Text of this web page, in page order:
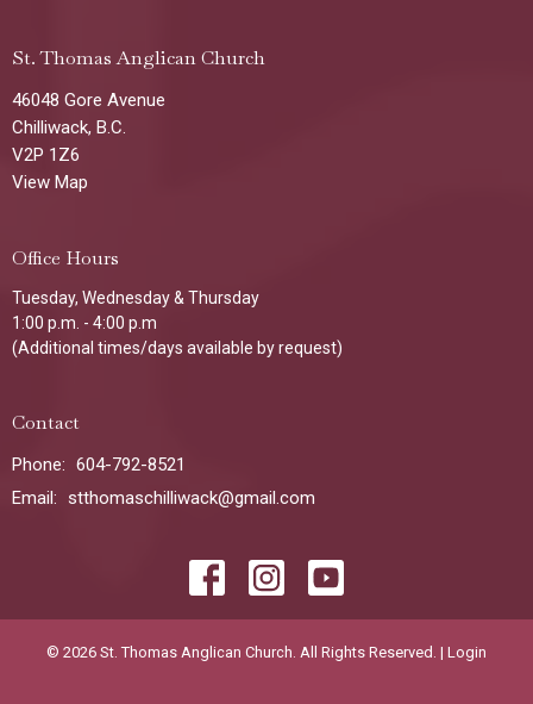
St. Thomas Anglican Church
46048 Gore Avenue
Chilliwack, B.C.
V2P 1Z6
View Map
Office Hours
Tuesday, Wednesday & Thursday
1:00 p.m. - 4:00 p.m
(Additional times/days available by request)
Contact
Phone: 604-792-8521
Email: stthomaschilliwack@gmail.com
© 2026 St. Thomas Anglican Church. All Rights Reserved. | Login